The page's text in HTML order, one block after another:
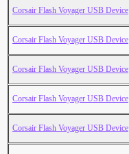
Corsair Flash Voyager USB Device
Corsair Flash Voyager USB Device
Corsair Flash Voyager USB Device
Corsair Flash Voyager USB Device
Corsair Flash Voyager USB Device